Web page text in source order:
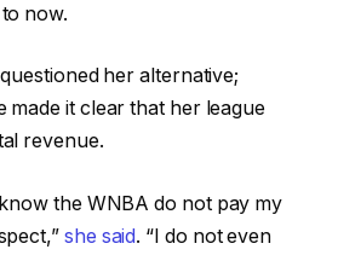
now.
her alternative;
made it clear that her league
revenue.
the WNBA do not pay my
she said. “I do not even